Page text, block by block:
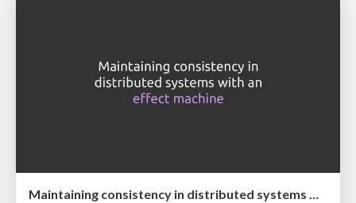
Maintaining consistency in distributed systems with an effect machine